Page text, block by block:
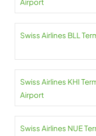
Swiss Airlines BLL
Swiss Airlines KHI
Airport
Swiss Airlines NUE